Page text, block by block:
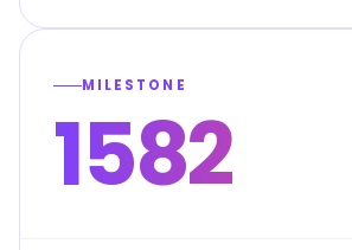
MILESTONE
1582